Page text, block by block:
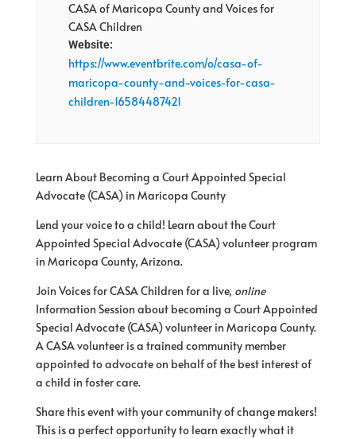
CASA of Maricopa County and Voices for
CASA Children
Website:
https://www.eventbrite.com/o/casa-of-
maricopa-county-and-voices-for-casa-
children-16584487421
Learn About Becoming a Court Appointed Special
Advocate (CASA) in Maricopa County
Lend your voice to a child! Learn about the Court
Appointed Special Advocate (CASA) volunteer program
in Maricopa County, Arizona.
Join Voices for CASA Children for a live, online
Information Session about becoming a Court Appointed
Special Advocate (CASA) volunteer in Maricopa County.
A CASA volunteer is a trained community member
appointed to advocate on behalf of the best interest of
a child in foster care.
Share this event with your community of change makers!
This is a perfect opportunity to learn exactly what it